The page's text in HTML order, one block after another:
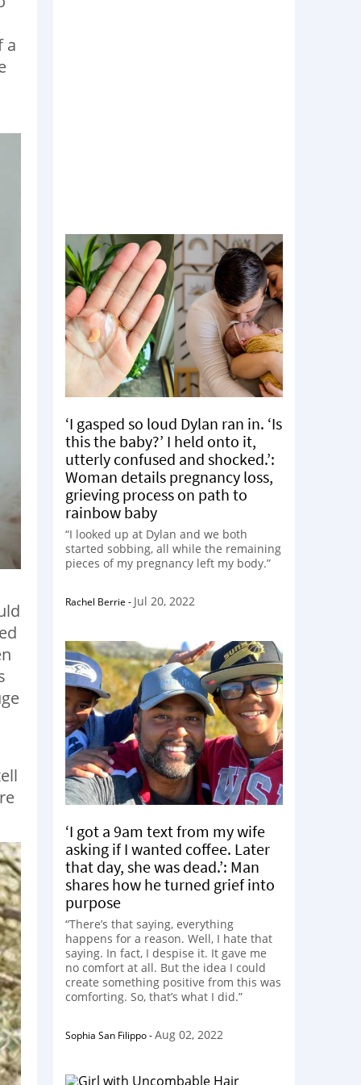
a
‘I gasped so loud Dylan ran in. ‘Is
this the baby?’ I held onto it,
utterly confused and shocked.’:
Woman details pregnancy loss,
grieving process on path to
rainbow baby
“I looked up at Dylan and we both
started sobbing, all while the remaining
pieces of my pregnancy left my body.”
Rachel Berrie - Jul 20, 2022
‘I got a 9am text from my wife
asking if I wanted coffee. Later
that day, she was dead.’: Man
shares how he turned grief into
purpose
“There’s that saying, everything
happens for a reason. Well, I hate that
saying. In fact, I despise it. It gave me
no comfort at all. But the idea I could
create something positive from this was
comforting. So, that’s what I did.”
Sophia San Filippo-Aug 02, 2022